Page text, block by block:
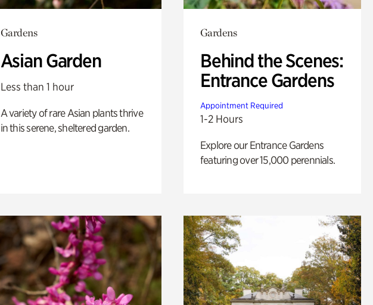
Gardens
Asian Garden
Less than 1 hour
A variety of rare Asian plants thrive
in this serene, sheltered garden.
Gardens
Behind the Scenes:
Entrance Gardens
Appointment Required
1-2 Hours
Explore our Entrance Gardens
featuring over 15,000 perennials.